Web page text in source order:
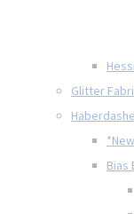
Glitter
Bias